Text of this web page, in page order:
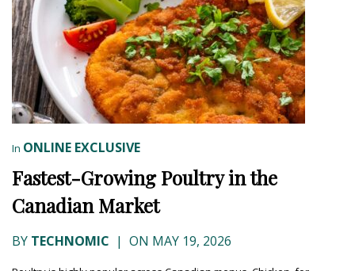
In ONLINE EXCLUSIVE
Fastest-Growing Poultry in the
Canadian Market
BY TECHNOMIC | ON MAY 19, 2026